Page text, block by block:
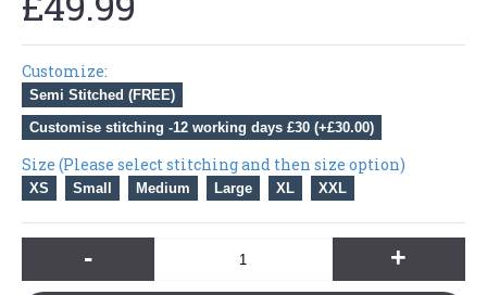
Customize:
Semi Stitched (FREE)
Customise stitching -12 working days £30 (+£30.00)
Size (Please select stitching and then size option)
XS Small Medium Large XL XXL
- +